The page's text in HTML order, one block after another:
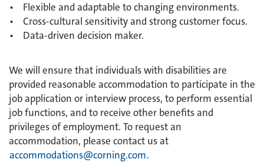
• Flexible and adaptable to changing environments.
• Cross-cultural sensitivity and strong customer focus.
• Data-driven decision maker.
We will ensure that individuals with disabilities are
provided reasonable accommodation to participate in the
job application or interview process, to perform essential
job functions, and to receive other benefits and
privileges of employment. To request an
accommodation, please contact us at
accommodations@corning.com.